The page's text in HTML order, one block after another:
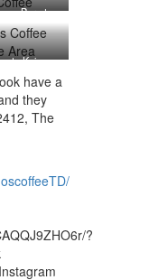
Bar at
Coffee
to Kainos
The Dalles,
OR. have a
they
The
?